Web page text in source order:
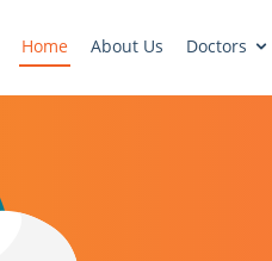
Home About Us Doctors